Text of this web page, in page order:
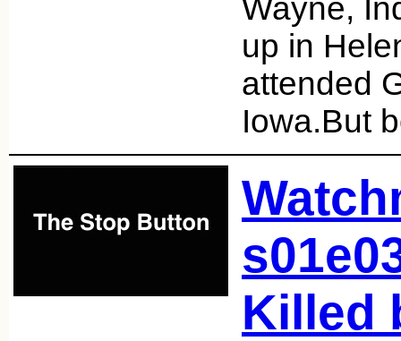
Wayne,
up in
attended
Iowa.But
Killed